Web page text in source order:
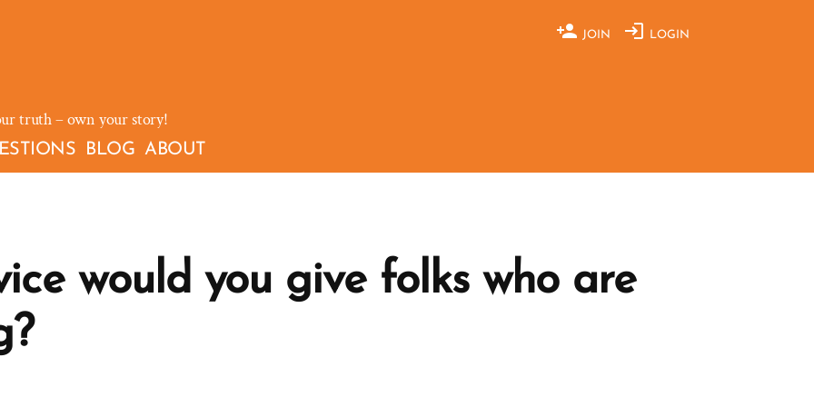
JOIN LOGIN
truth – own your story!
BLOG ABOUT
would you give folks who are